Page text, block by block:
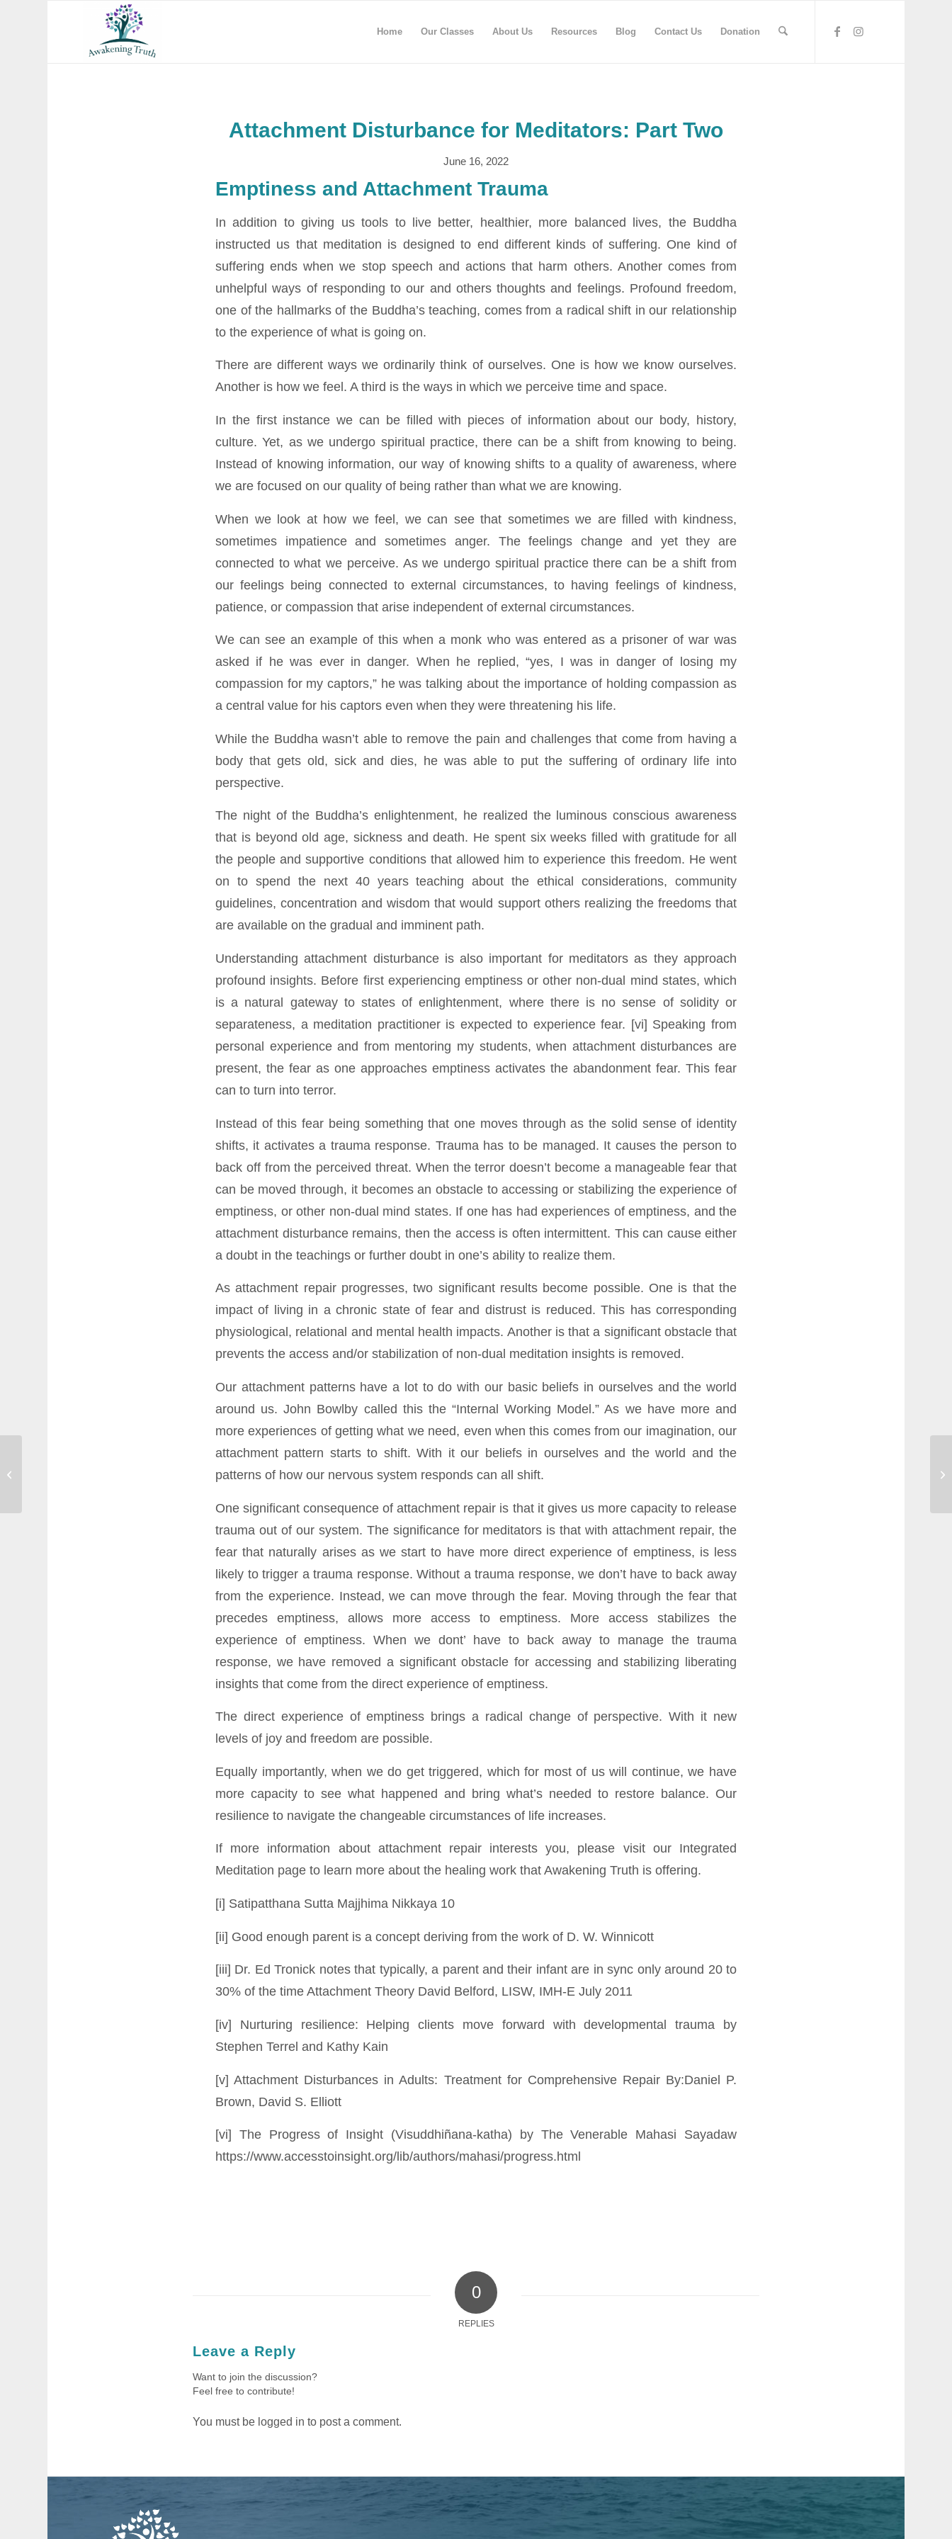
Home Our Classes About Us Resources Blog Contact Us Donation
Attachment Disturbance for Meditators: Part Two
June 16, 2022
Emptiness and Attachment Trauma
In addition to giving us tools to live better, healthier, more balanced lives, the Buddha
instructed us that meditation is designed to end different kinds of suffering. One kind of
suffering ends when we stop speech and actions that harm others. Another comes from
unhelpful ways of responding to our and others thoughts and feelings. Profound freedom,
one of the hallmarks of the Buddha’s teaching, comes from a radical shift in our relationship
to the experience of what is going on.
There are different ways we ordinarily think of ourselves. One is how we know ourselves.
Another is how we feel. A third is the ways in which we perceive time and space.
In the first instance we can be filled with pieces of information about our body, history,
culture. Yet, as we undergo spiritual practice, there can be a shift from knowing to being.
Instead of knowing information, our way of knowing shifts to a quality of awareness, where
we are focused on our quality of being rather than what we are knowing.
When we look at how we feel, we can see that sometimes we are filled with kindness,
sometimes impatience and sometimes anger. The feelings change and yet they are
connected to what we perceive. As we undergo spiritual practice there can be a shift from
our feelings being connected to external circumstances, to having feelings of kindness,
patience, or compassion that arise independent of external circumstances.
We can see an example of this when a monk who was entered as a prisoner of war was
asked if he was ever in danger. When he replied, “yes, I was in danger of losing my
compassion for my captors,” he was talking about the importance of holding compassion as
a central value for his captors even when they were threatening his life.
While the Buddha wasn’t able to remove the pain and challenges that come from having a
body that gets old, sick and dies, he was able to put the suffering of ordinary life into
perspective.
The night of the Buddha’s enlightenment, he realized the luminous conscious awareness
that is beyond old age, sickness and death. He spent six weeks filled with gratitude for all
the people and supportive conditions that allowed him to experience this freedom. He went
on to spend the next 40 years teaching about the ethical considerations, community
guidelines, concentration and wisdom that would support others realizing the freedoms that
are available on the gradual and imminent path.
Understanding attachment disturbance is also important for meditators as they approach
profound insights. Before first experiencing emptiness or other non-dual mind states, which
is a natural gateway to states of enlightenment, where there is no sense of solidity or
separateness, a meditation practitioner is expected to experience fear. [vi] Speaking from
personal experience and from mentoring my students, when attachment disturbances are
present, the fear as one approaches emptiness activates the abandonment fear. This fear
can to turn into terror.
Instead of this fear being something that one moves through as the solid sense of identity
shifts, it activates a trauma response. Trauma has to be managed. It causes the person to
back off from the perceived threat. When the terror doesn’t become a manageable fear that
can be moved through, it becomes an obstacle to accessing or stabilizing the experience of
emptiness, or other non-dual mind states. If one has had experiences of emptiness, and the
attachment disturbance remains, then the access is often intermittent. This can cause either
a doubt in the teachings or further doubt in one’s ability to realize them.
As attachment repair progresses, two significant results become possible. One is that the
impact of living in a chronic state of fear and distrust is reduced. This has corresponding
physiological, relational and mental health impacts. Another is that a significant obstacle that
prevents the access and/or stabilization of non-dual meditation insights is removed.
Our attachment patterns have a lot to do with our basic beliefs in ourselves and the world
around us. John Bowlby called this the “Internal Working Model.” As we have more and
more experiences of getting what we need, even when this comes from our imagination, our
attachment pattern starts to shift. With it our beliefs in ourselves and the world and the
patterns of how our nervous system responds can all shift.
One significant consequence of attachment repair is that it gives us more capacity to release
trauma out of our system. The significance for meditators is that with attachment repair, the
fear that naturally arises as we start to have more direct experience of emptiness, is less
likely to trigger a trauma response. Without a trauma response, we don’t have to back away
from the experience. Instead, we can move through the fear. Moving through the fear that
precedes emptiness, allows more access to emptiness. More access stabilizes the
experience of emptiness. When we dont’ have to back away to manage the trauma
response, we have removed a significant obstacle for accessing and stabilizing liberating
insights that come from the direct experience of emptiness.
The direct experience of emptiness brings a radical change of perspective. With it new
levels of joy and freedom are possible.
Equally importantly, when we do get triggered, which for most of us will continue, we have
more capacity to see what happened and bring what’s needed to restore balance. Our
resilience to navigate the changeable circumstances of life increases.
If more information about attachment repair interests you, please visit our Integrated
Meditation page to learn more about the healing work that Awakening Truth is offering.
[i] Satipatthana Sutta Majjhima Nikkaya 10
[ii] Good enough parent is a concept deriving from the work of D. W. Winnicott
[iii] Dr. Ed Tronick notes that typically, a parent and their infant are in sync only around 20 to
30% of the time Attachment Theory David Belford, LISW, IMH-E July 2011
[iv] Nurturing resilience: Helping clients move forward with developmental trauma by
Stephen Terrel and Kathy Kain
[v] Attachment Disturbances in Adults: Treatment for Comprehensive Repair By:Daniel P.
Brown, David S. Elliott
[vi] The Progress of Insight (Visuddhiñana-katha) by The Venerable Mahasi Sayadaw
https://www.accesstoinsight.org/lib/authors/mahasi/progress.html
0
REPLIES
Leave a Reply
Want to join the discussion?
Feel free to contribute!
You must be logged in to post a comment.